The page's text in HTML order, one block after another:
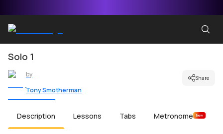
Solo 1
by
Tony Smotherman
Share
Description Lessons Tabs Metronome New